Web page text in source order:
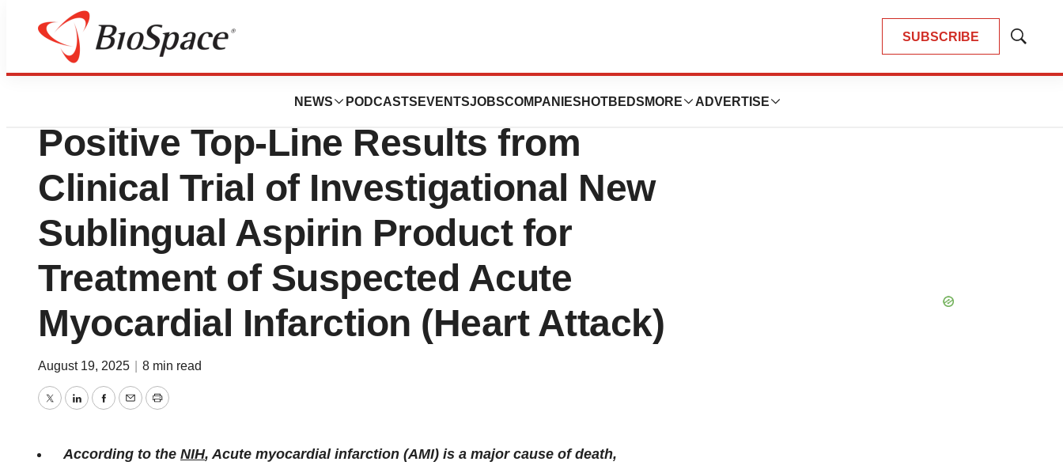
SUBSCRIBE
Show
NEWS PODCASTS EVENTSJOBSCOMPANIES HOTBEDS MORE ADVERTISE
Press Releases
Aspire Biopharma Announces
Positive Top-Line Results from
Clinical Trial of Investigational New
Sublingual Aspirin Product for
Treatment of Suspected Acute
Myocardial Infarction (Heart Attack)
August 19, 2025 8 min read
TwitterLinkedInFacebook
EmailPrint
According to the NIH, Acute myocardial infarction (AMI) is a major cause of death,